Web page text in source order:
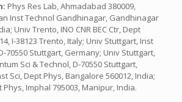
Phys Res Lab, Ahmadabad 380009,
Inst Technol Gandhinagar, Gandhinagar
Univ Trento, INO CNR BEC Ctr, Dept
I-38123 Trento, Italy; Univ Stuttgart, Inst
70550 Stuttgart, Germany; Univ Stuttgart,
Sci & Technol, D-70550 Stuttgart,
Sci, Dept Phys, Bangalore 560012, India;
Imphal 795003, Manipur, India.